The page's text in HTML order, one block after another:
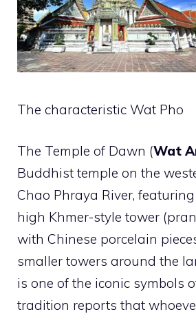
The characteristic Wat Pho
The Temple of Dawn (Wat
Buddhist temple on the
Chao Phraya River,
high Khmer-style tower
with Chinese porcelain
smaller towers around the
is one of the iconic symbols
tradition reports that